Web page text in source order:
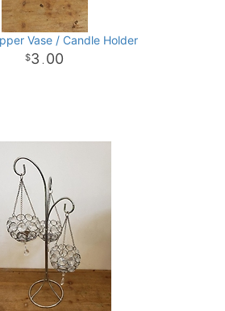
Vase / Candle Holder
3 . 00